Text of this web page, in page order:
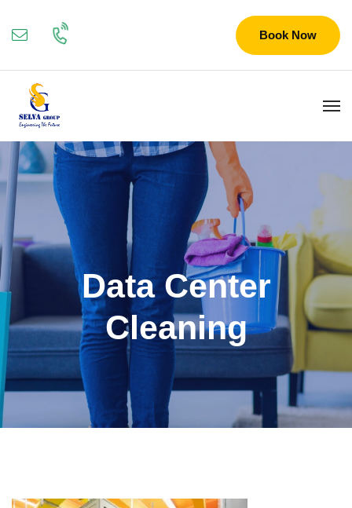
Book Now
Data Center
Cleaning